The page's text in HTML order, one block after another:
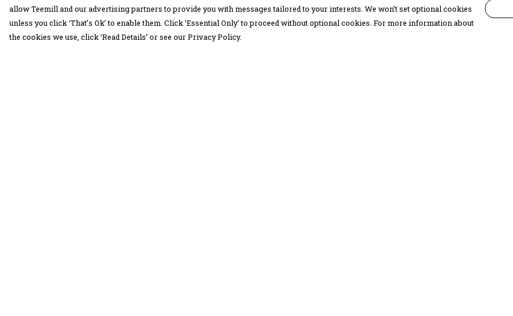
allow Teemill and our advertising partners to provide you with messages tailored to your interests. We won’t set optional cookies
unless you click ‘That’s Ok’ to enable them. Click ‘Essential Only’ to proceed without optional cookies. For more information about
the cookies we use, click ‘Read Details’ or see our Privacy Policy.